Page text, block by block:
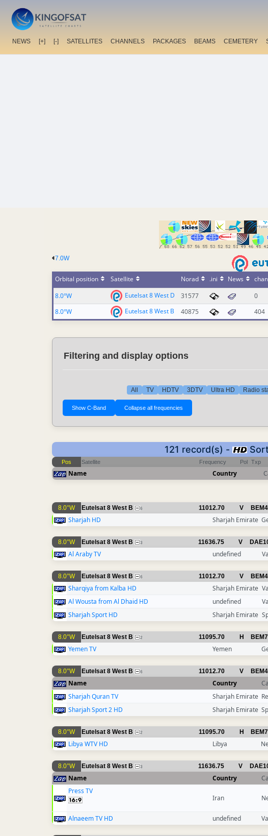
NEWS [+] [-] SATELLITES CHANNELS PACKAGES BEAMS CEMETERY
7.0W
Orbital position Satellite Norad .ini News
8.0°W
Eutelsat 8 West D 31577 0
8.0°W
Eutelsat 8 West B 40875 404
Filtering and display options
All TV HDTV 3DTV Ultra HD Radio
121 record(s) -
Pos Satellite Frequency Pol Txp
Name Country
8.0°W Eutelsat 8 West B 6 11012.70 V BEM4
Sharjah HD Sharjah Emirate
8.0°W Eutelsat 8 West B 3 11636.75 V
Al Araby TV undefined
8.0°W Eutelsat 8 West B 6 11012.70 V BEM4
Sharqiya from Kalba HD Sharjah Emirate
Al Wousta from Al Dhaid HD
undefined
Sharjah Sport HD
Sharjah Emirate
8.0°W Eutelsat 8 West B 2 11095.70 H BEM7
Yemen TV Yemen
8.0°W Eutelsat 8 West B 6 11012.70 V BEM4
Name Country
Sharjah Quran TV
Sharjah Emirate
Sharjah Sport 2 HD
Sharjah Emirate
8.0°W Eutelsat 8 West B 2 11095.70 H BEM7
Libya WTV HD Libya
8.0°W Eutelsat 8 West B 3 11636.75 V
Name Country
Press TV
Iran
Alnaeem TV HD undefined